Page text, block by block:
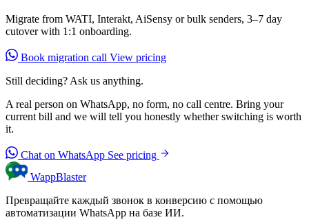
Migrate from WATI, Interakt, AiSensy or bulk senders, 3–7 day
cutover with 1:1 onboarding.
Book migration call View pricing
Still deciding? Ask us anything.
A real person on WhatsApp, no form, no call centre. Bring your
current bill and we will tell you honestly whether switching is worth
it.
Chat on WhatsApp See pricing
WappBlaster
Превращайте каждый звонок в конверсию с помощью
автоматизации WhatsApp на базе ИИ.